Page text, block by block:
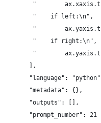
"
      "    if left:\n",
"
      "    if right:\n",
"
     ],
"language":
     "metadata": {},
     "outputs": [],
     "prompt_number": 21